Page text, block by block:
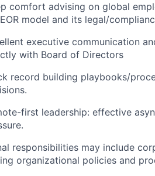
comfort advising on global
model and its legal/
executive communication
with Board of Directors
record building playbooks/
first leadership: effective
responsibilities may include
organizational policies and